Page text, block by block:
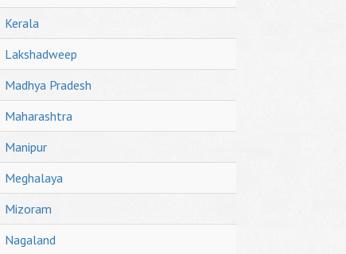
Kerala
Lakshadweep
Madhya Pradesh
Maharashtra
Manipur
Meghalaya
Mizoram
Nagaland